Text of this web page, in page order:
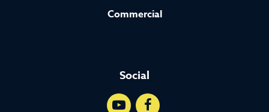
Commercial
Social